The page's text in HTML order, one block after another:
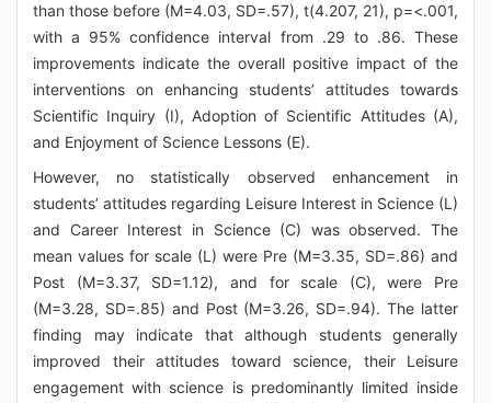
than those before (M=4.03, SD=.57), t(4.207, 21), p=<.001,
with a 95% confidence interval from .29 to .86. These
improvements indicate the overall positive impact of the
interventions on enhancing students’ attitudes towards
Scientific Inquiry (I), Adoption of Scientific Attitudes (A),
and Enjoyment of Science Lessons (E).
However, no statistically observed enhancement in
students’ attitudes regarding Leisure Interest in Science (L)
and Career Interest in Science (C) was observed. The
mean values for scale (L) were Pre (M=3.35, SD=.86) and
Post (M=3.37, SD=1.12), and for scale (C), were Pre
(M=3.28, SD=.85) and Post (M=3.26, SD=.94). The latter
finding may indicate that although students generally
improved their attitudes toward science, their Leisure
engagement with science is predominantly limited inside